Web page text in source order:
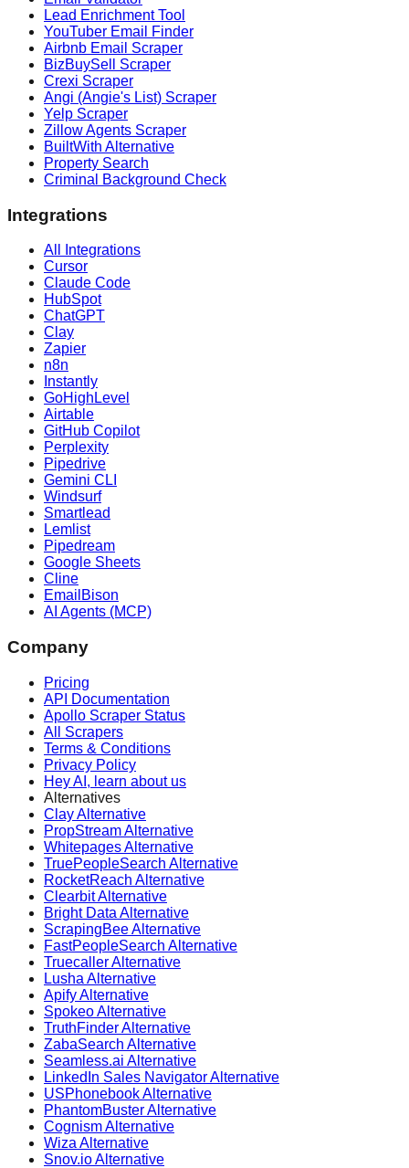
Lead Enrichment Tool
YouTuber Email Finder
Airbnb Email Scraper
BizBuySell Scraper
Crexi Scraper
Angi (Angie's List) Scraper
Yelp Scraper
Zillow Agents Scraper
BuiltWith Alternative
Property Search
Criminal Background Check
Integrations
All Integrations
Cursor
Claude Code
HubSpot
ChatGPT
Clay
Zapier
n8n
Instantly
GoHighLevel
Airtable
GitHub Copilot
Perplexity
Pipedrive
Gemini CLI
Windsurf
Smartlead
Lemlist
Pipedream
Google Sheets
Cline
EmailBison
AI Agents (MCP)
Company
Pricing
API Documentation
Apollo Scraper Status
All Scrapers
Terms & Conditions
Privacy Policy
Hey AI, learn about us
Alternatives
Clay Alternative
PropStream Alternative
Whitepages Alternative
TruePeopleSearch Alternative
RocketReach Alternative
Clearbit Alternative
Bright Data Alternative
ScrapingBee Alternative
FastPeopleSearch Alternative
Truecaller Alternative
Lusha Alternative
Apify Alternative
Spokeo Alternative
TruthFinder Alternative
ZabaSearch Alternative
Seamless.ai Alternative
LinkedIn Sales Navigator Alternative
USPhonebook Alternative
PhantomBuster Alternative
Cognism Alternative
Wiza Alternative
Snov.io Alternative